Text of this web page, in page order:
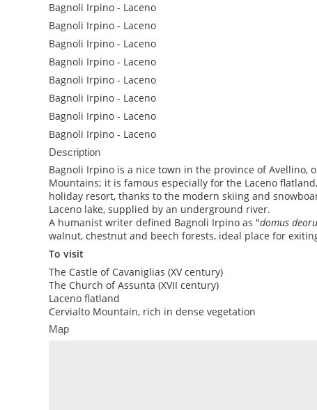
Bagnoli Irpino - Laceno
Bagnoli Irpino - Laceno
Bagnoli Irpino - Laceno
Bagnoli Irpino - Laceno
Bagnoli Irpino - Laceno
Bagnoli Irpino - Laceno
Bagnoli Irpino - Laceno
Bagnoli Irpino - Laceno
Description
Bagnoli Irpino is a nice town in the province of Avellino,
Mountains; it is famous especially for the Laceno
holiday resort, thanks to the modern skiing and
Laceno lake, supplied by an underground river.
A humanist writer defined Bagnoli Irpino as "domus
walnut, chestnut and beech forests, ideal place for
To visit
The Castle of Cavaniglias (XV century)
The Church of Assunta (XVII century)
Laceno flatland
Cervialto Mountain, rich in dense vegetation
Map